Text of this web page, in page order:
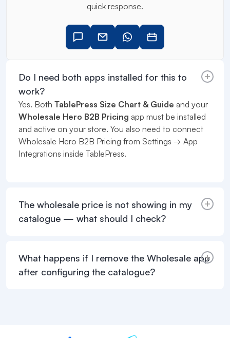
quick response.
Do I need both apps installed for this to
work?
Yes. Both TablePress Size Chart & Guide and your
Wholesale Hero B2B Pricing app must be installed
and active on your store. You also need to connect
Wholesale Hero B2B Pricing from Settings → App
Integrations inside TablePress.
The wholesale price is not showing in my
catalogue — what should I check?
What happens if I remove the Wholesale app
after configuring the catalogue?